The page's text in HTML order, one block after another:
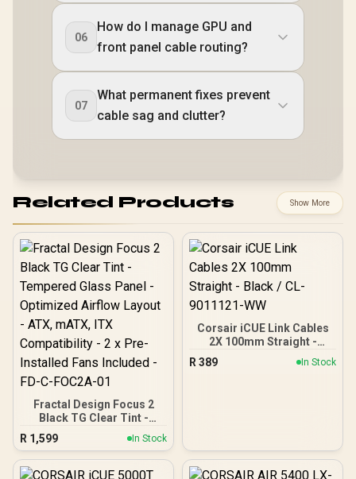
06
How do I manage GPU and
front panel cable routing?
07
What permanent fixes prevent
cable sag and clutter?
Related Products Show More
Fractal Design Focus 2
Black TG Clear Tint -
Tempered Glass Panel -
Optimized Airflow Layout -
ATX, mATX, ITX
Compatibility - 2 x Pre-
R 1,599 In Stock
Corsair iCUE Link Cables
2X 100mm Straight -
Black / CL-9011121-WW
R 389 In Stock